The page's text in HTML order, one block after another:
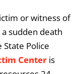
or witness of
sudden death
State Police
Center is